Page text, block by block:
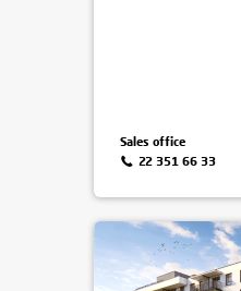
Sales office
22 351 66 33